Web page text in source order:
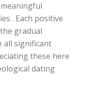
. Each positive
gradual
all significant
these here
dating